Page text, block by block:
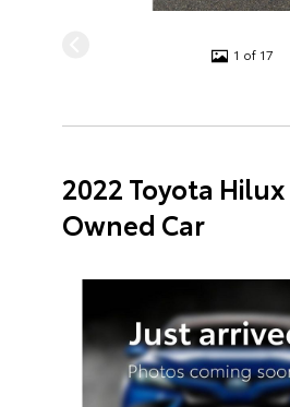
1 of 17
2022 Toyota
Owned Car